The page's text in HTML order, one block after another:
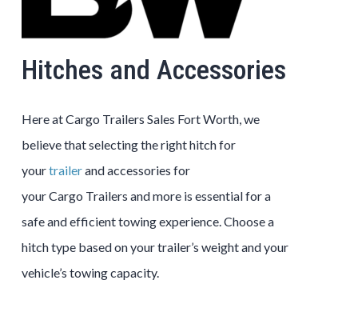
Hitches and Accessories
Here atCargo Trailers Sales Fort Worth, we
believe that selecting the right hitch for
yourtrailerand accessories for
yourCargo Trailers and more is essential for a
safe and efficient towing experience. Choose a
hitch type based on your trailer’s weight and your
vehicle’s towing capacity.